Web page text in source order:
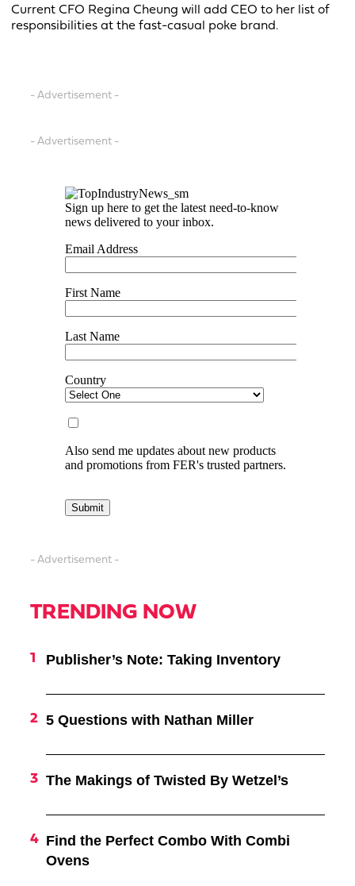
Current CFO Regina Cheung will add CEO to her list of
responsibilities at the fast-casual poke brand.
- Advertisement -
- Advertisement -
- Advertisement -
TRENDING NOW
Publisher’s Note: Taking Inventory
5 Questions with Nathan Miller
The Makings of Twisted By Wetzel’s
Find the Perfect Combo With Combi
Ovens